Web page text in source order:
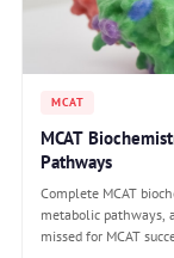
MCAT
MCAT
Pathways
Complete MCAT
metabolic pathways,
missed for MCAT